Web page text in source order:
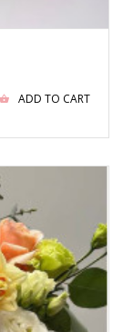
ADD TO CART